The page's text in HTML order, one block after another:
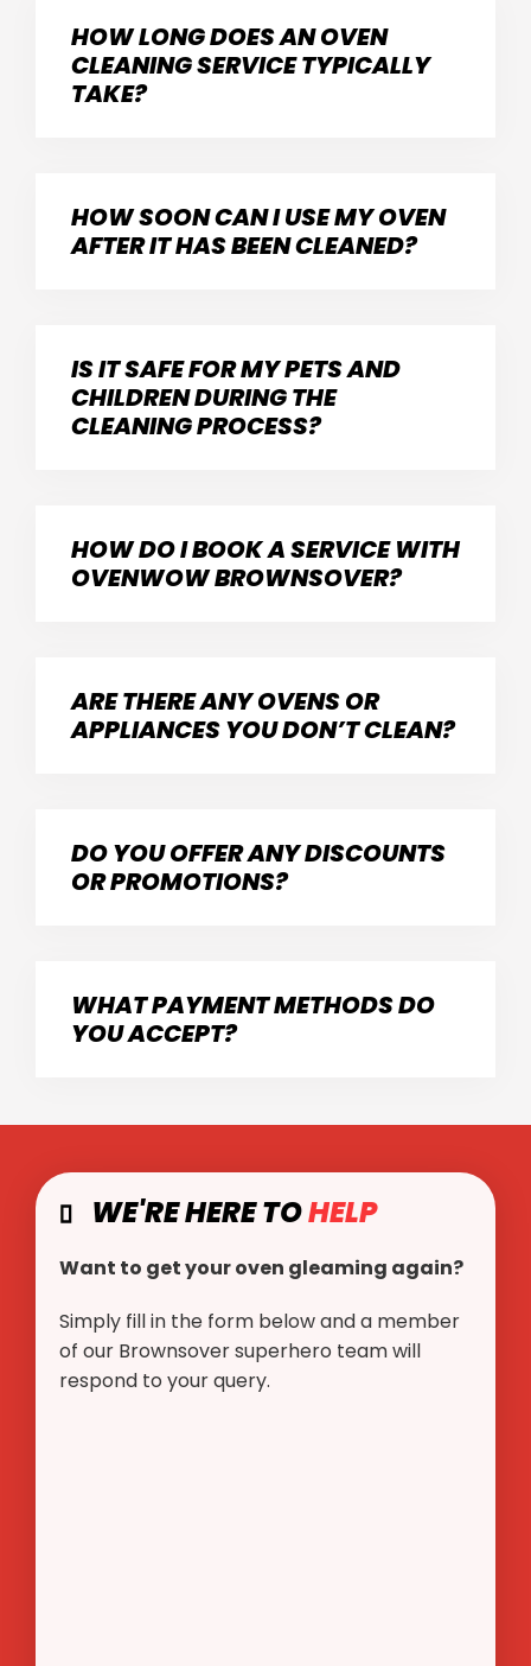
HOW LONG DOES AN OVEN
CLEANING SERVICE TYPICALLY
TAKE?
HOW SOON CAN I USE MY OVEN
AFTER IT HAS BEEN CLEANED?
IS IT SAFE FOR MY PETS AND
CHILDREN DURING THE
CLEANING PROCESS?
HOW DO I BOOK A SERVICE WITH
OVENWOW BROWNSOVER?
ARE THERE ANY OVENS OR
APPLIANCES YOU DON’T CLEAN?
DO YOU OFFER ANY DISCOUNTS
OR PROMOTIONS?
WHAT PAYMENT METHODS DO
YOU ACCEPT?
WE'RE HERE TOHELP
Want to get your oven gleaming again?
Simply fill in the form below and a member
of our Brownsover superhero team will
respond to your query.